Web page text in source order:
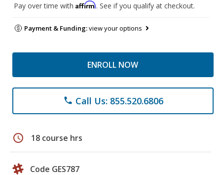
Pay over time with Affirm. See if you qualify at checkout.
Payment & Funding:view your options
ENROLL NOW
phone Call Us: 855.520.6806
schedule 18 course hrs
Code GES787